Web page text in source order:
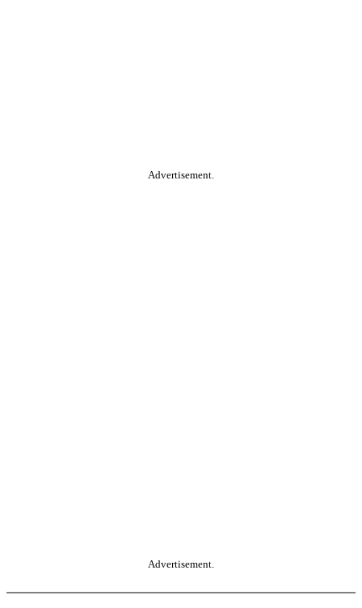
Advertisement.
Advertisement.